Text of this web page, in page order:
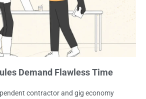
Demand Flawless Time
contractor and gig economy